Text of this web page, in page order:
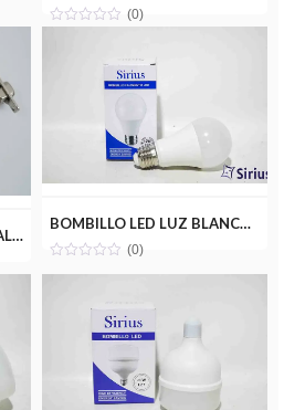
(0)
BISAGRA PUERTA INTEGRAL PARCHE 35MM(PAR) UYUSTOOLS BIR135U
BOMBILLO LED LUZ BLANCA 12W(110V) SIRIUS CRD-A12W
(0)